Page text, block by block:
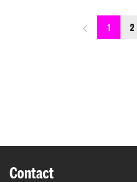
previous_page
1 2
Contact